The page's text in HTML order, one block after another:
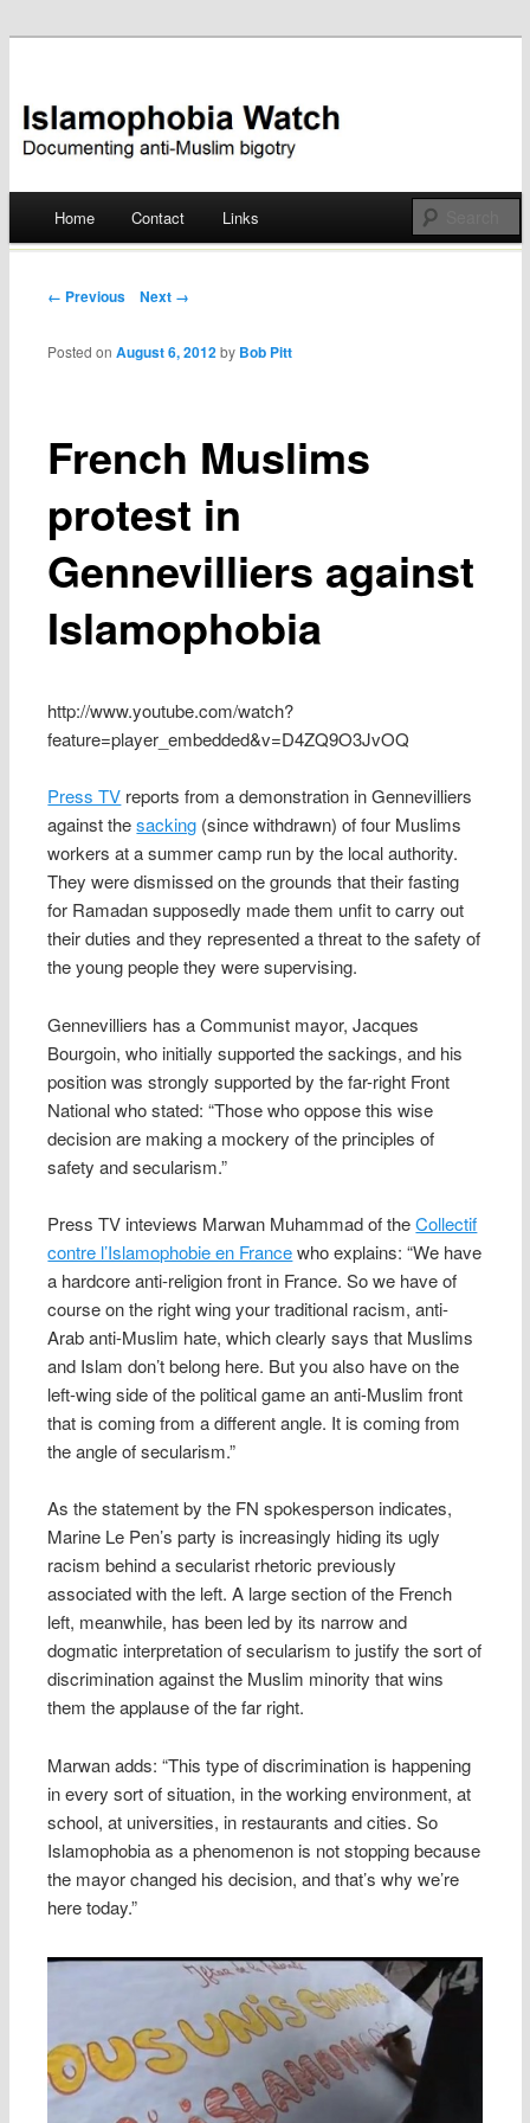
Islamophobia Watch
Skip
Home Contact Links
Post navigation
← Previous Next →
French Muslims
protest in
Gennevilliers against
Islamophobia
Posted onAugust 6, 2012 by Bob Pitt
http://www.youtube.com/watch?
feature=player_embedded&v=D4ZQ9O3JvOQ
Press TV reports from a demonstration in Gennevilliers
against thesacking (since withdrawn) of four Muslims
workers at a summer camp run by the local authority.
They were dismissed on the grounds that their fasting
for Ramadan supposedly made them unfit to carry out
their duties and they represented a threat to the safety of
the young people they were supervising.
Gennevilliers has a Communist mayor, Jacques
Bourgoin, who initially supported the sackings, and his
position was strongly supported by the far-right Front
National who stated: “Those who oppose this wise
decision are making a mockery of the principles of
safety and secularism.”
Press TV inteviews Marwan Muhammad of theCollectif
contre l’Islamophobie en Francewho explains: “We have
a hardcore anti-religion front in France. So we have of
course on the right wing your traditional racism, anti-
Arab anti-Muslim hate, which clearly says that Muslims
and Islam don’t belong here. But you also have on the
left-wing side of the political game an anti-Muslim front
that is coming from a different angle. It is coming from
the angle of secularism.”
As the statement by the FN spokesperson indicates,
Marine Le Pen’s party is increasingly hiding its ugly
racism behind a secularist rhetoric previously
associated with the left. A large section of the French
left, meanwhile, has been led by its narrow and
dogmatic interpretation of secularism to justify the sort of
discrimination against the Muslim minority that wins
them the applause of the far right.
Marwan adds: “This type of discrimination is happening
in every sort of situation, in the working environment, at
school, at universities, in restaurants and cities. So
Islamophobia as a phenomenon is not stopping because
the mayor changed his decision, and that’s why we’re
here today.”